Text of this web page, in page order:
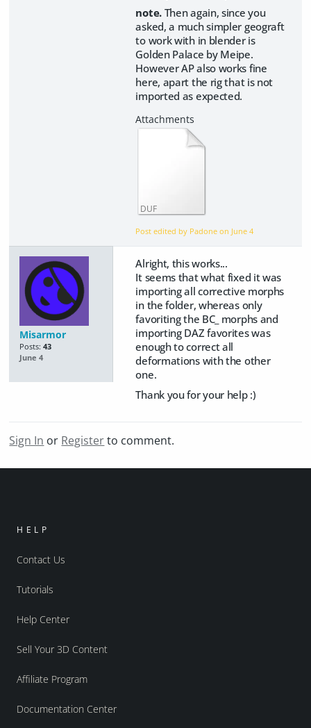
note. Then again, since you
asked, a much simpler geograft
to work with in blender is
Golden Palace by Meipe.
However AP also works fine
here, apart the rig that is not
imported as expected.
DUF
Post edited by Padone on June 4
Misarmor
Posts: 43
June 4
Alright, this works...
It seems that what fixed it was
importing all corrective morphs
in the folder, whereas only
favoriting the BC_ morphs and
importing DAZ favorites was
enough to correct all
deformations with the other
one.
Thank you for your help :)
Sign In or Registerto comment.
HELP
Contact Us
Tutorials
Help Center
Sell Your 3D Content
Affiliate Program
Documentation Center